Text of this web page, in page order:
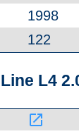
1998
122
L4
launch